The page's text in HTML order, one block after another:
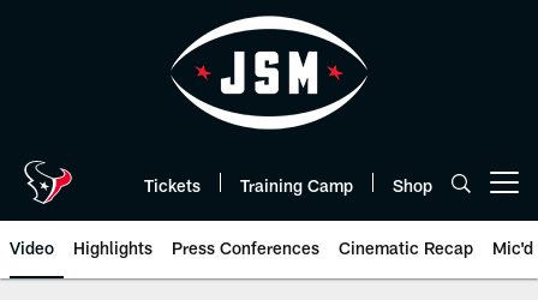
Tickets Training Camp Shop
Video Highlights Press Conferences Cinematic Recap Mic'd